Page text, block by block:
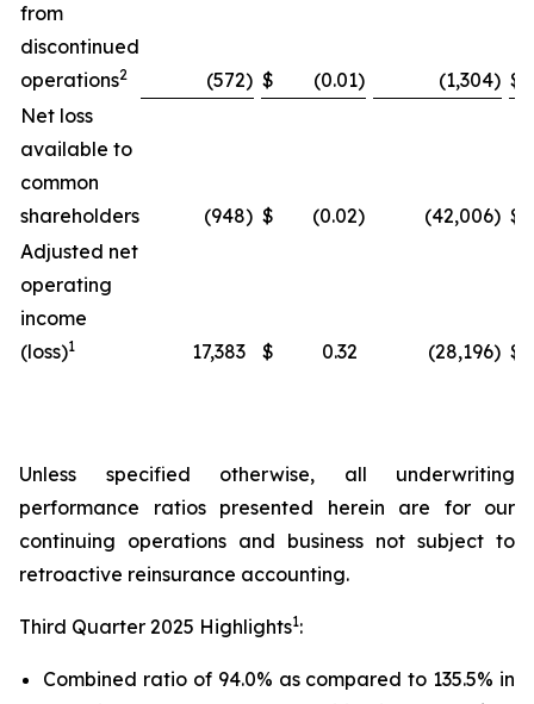
from
discontinued
operations2 (572) $ (0.01) (1,304) $
Net loss
available to
common
shareholders
(948) $ (0.02) (42,006) $
Adjusted net
operating
income
(loss)1 17,383 $ 0.32 (28,196) $
Unless specified otherwise, all underwriting
performance ratios presented herein are for our
continuing operations and business not subject to
retroactive reinsurance accounting.
Third Quarter 2025 Highlights1:
Combined ratio of 94.0% as compared to 135.5% in